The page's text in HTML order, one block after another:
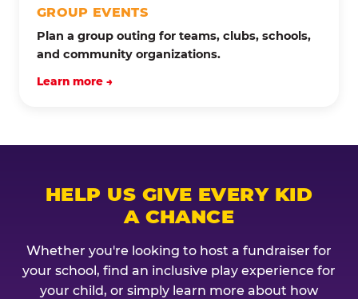
GROUP EVENTS
Plan a group outing for teams, clubs, schools,
and community organizations.
Learn more →
HELP US GIVE EVERY KID
A CHANCE
Whether you're looking to host a fundraiser for
your school, find an inclusive play experience for
your child, or simply learn more about how